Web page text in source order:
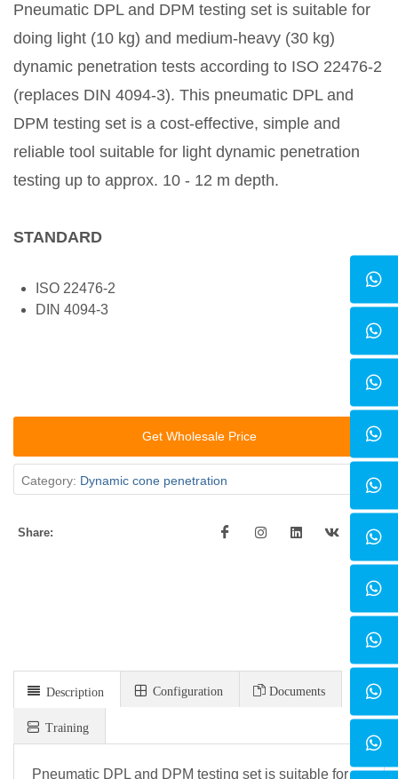
Pneumatic DPL and DPM testing set is suitable for
doing light (10 kg) and medium-heavy (30 kg)
dynamic penetration tests according to ISO 22476-2
(replaces DIN 4094-3). This pneumatic DPL and
DPM testing set is a cost-effective, simple and
reliable tool suitable for light dynamic penetration
testing up to approx. 10 - 12 m depth.
STANDARD
ISO 22476-2
DIN 4094-3
Get Wholesale Price
Category: Dynamic cone penetration
Share:
Description Configuration Documents
Training
Pneumatic DPL and DPM testing set is suitable for